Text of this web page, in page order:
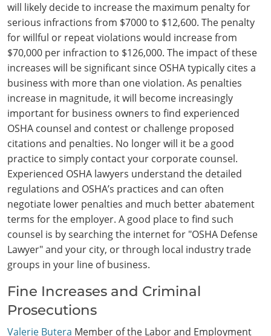
will likely decide to increase the maximum penalty for
serious infractions from $7000 to $12,600. The penalty
for willful or repeat violations would increase from
$70,000 per infraction to $126,000. The impact of these
increases will be significant since OSHA typically cites a
business with more than one violation. As penalties
increase in magnitude, it will become increasingly
important for business owners to find experienced
OSHA counsel and contest or challenge proposed
citations and penalties. No longer will it be a good
practice to simply contact your corporate counsel.
Experienced OSHA lawyers understand the detailed
regulations and OSHA’s practices and can often
negotiate lower penalties and much better abatement
terms for the employer. A good place to find such
counsel is by searching the internet for "OSHA Defense
Lawyer" and your city, or through local industry trade
groups in your line of business.
Fine Increases and Criminal
Prosecutions
Valerie Butera Member of the Labor and Employment